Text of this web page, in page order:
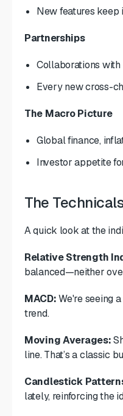
New features keep
Partnerships
Collaborations
Every new cross-
The Macro Picture
Global finance,
Investor appetite
The
A quick look at the
Relative Strength
balanced—neither
MACD:We're seeing
trend.
Moving Averages:
line. That’s a classic
Candlestick
lately, reinforcing the